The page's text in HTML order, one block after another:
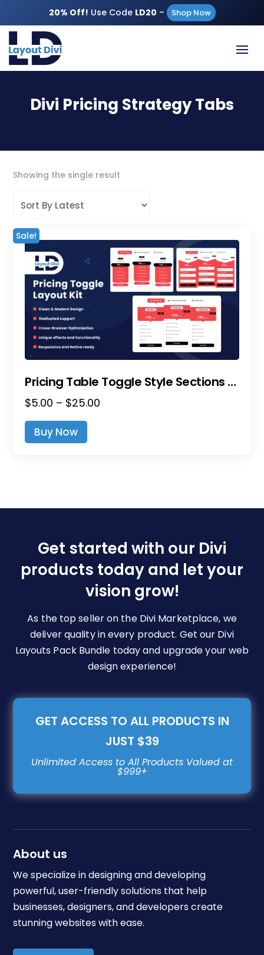
20% Off! Use Code LD20 – Shop Now
Divi Pricing Strategy Tabs
Showing the single result
Sale!
Pricing Table Toggle Style Sections – Divi Layout Pack
$5.00 – $25.00
Buy Now
options
chosen
on
the
page
Get started with our Divi
products today and let your
vision grow!
As the top seller on the Divi Marketplace, we
deliver quality in every product. Get our Divi
Layouts Pack Bundle today and upgrade your web
design experience!
GET ACCESS TO ALL PRODUCTS IN
JUST $39
About us
We specialize in designing and developing
powerful, user-friendly solutions that help
businesses, designers, and developers create
stunning websites with ease.